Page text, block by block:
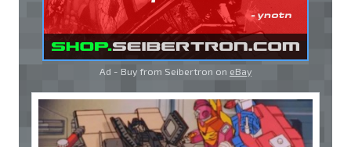
Ad - Buy from Seibertron on eBay